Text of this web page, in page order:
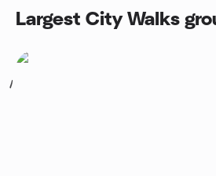
Largest City Walks
1